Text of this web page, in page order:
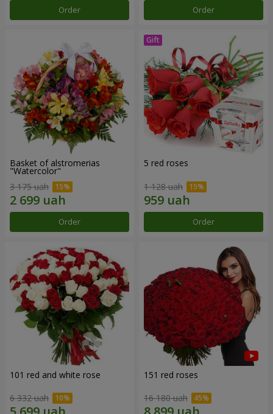
Order Order
Basket of alstromerias
"Watercolor"
3 175 uah
Order
5 red roses
1 128 uah
Order
101 red and white rose
6 332 uah
151 red roses
16 180 uah